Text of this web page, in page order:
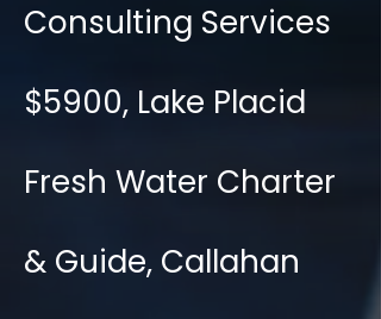
Consulting Services
$5900, Lake Placid
Fresh Water Charter
& Guide, Callahan